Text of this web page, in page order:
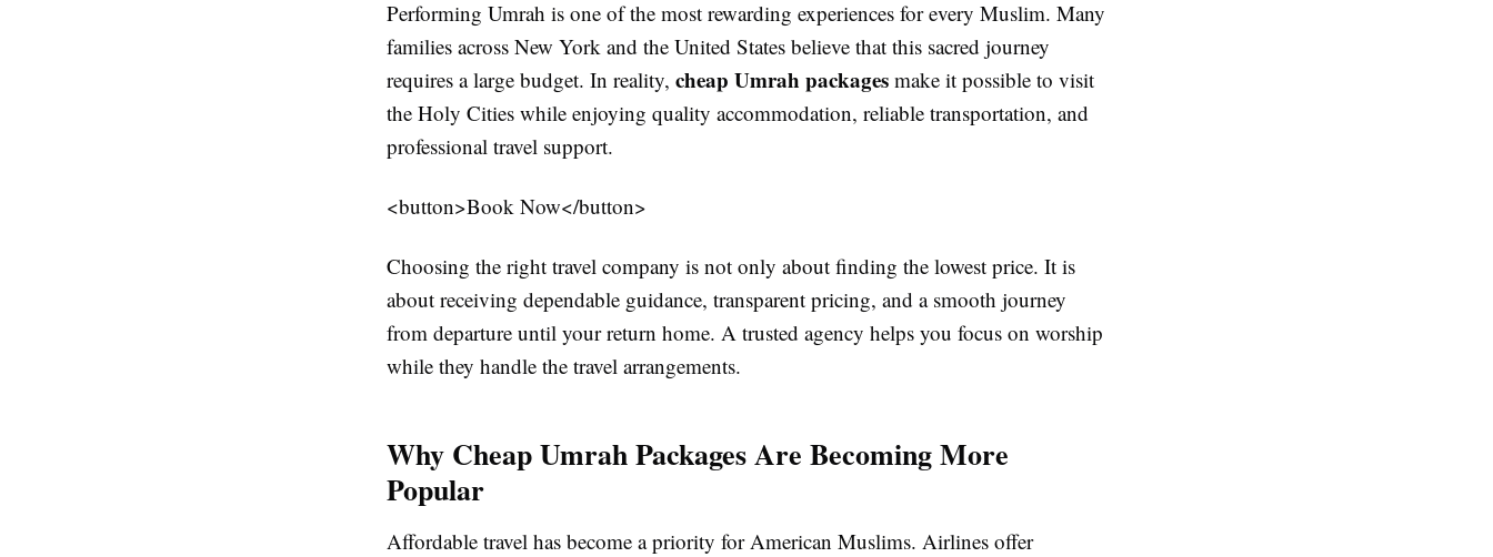
Performing Umrah is one of the most rewarding experiences for every Muslim. Many
families across New York and the United States believe that this sacred journey
requires a large budget. In reality, cheap Umrah packages make it possible to visit
the Holy Cities while enjoying quality accommodation, reliable transportation, and
professional travel support.
<button>Book Now</button>
Choosing the right travel company is not only about finding the lowest price. It is
about receiving dependable guidance, transparent pricing, and a smooth journey
from departure until your return home. A trusted agency helps you focus on worship
while they handle the travel arrangements.
Why Cheap Umrah Packages Are Becoming More
Popular
Affordable travel has become a priority for American Muslims. Airlines offer